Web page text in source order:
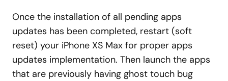
Once the installation of all pending apps
updates has been completed, restart (soft
reset) your iPhone XS Max for proper apps
updates implementation. Then launch the apps
that are previously having ghost touch bug